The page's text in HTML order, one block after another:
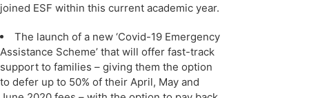
joined ESF within this current academic year.
The launch of a new ‘Covid-19 Emergency
Assistance Scheme’ that will offer fast-track
support to families – giving them the option
to defer up to 50% of their April, May and